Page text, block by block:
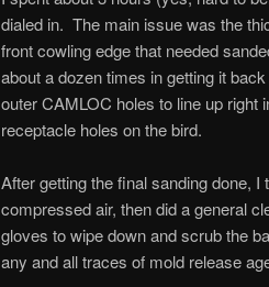
dialed in. The main issue was the
front cowling edge that needed
about a dozen times in getting it
outer CAMLOC holes to line up right
receptacle holes on the bird.
After getting the final sanding done,
compressed air, then did a general
gloves to wipe down and scrub the
any and all traces of mold release